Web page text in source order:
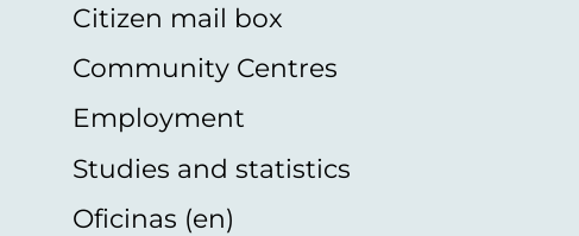
Citizen mail box
Community Centres
Employment
Studies and statistics
Oficinas (en)